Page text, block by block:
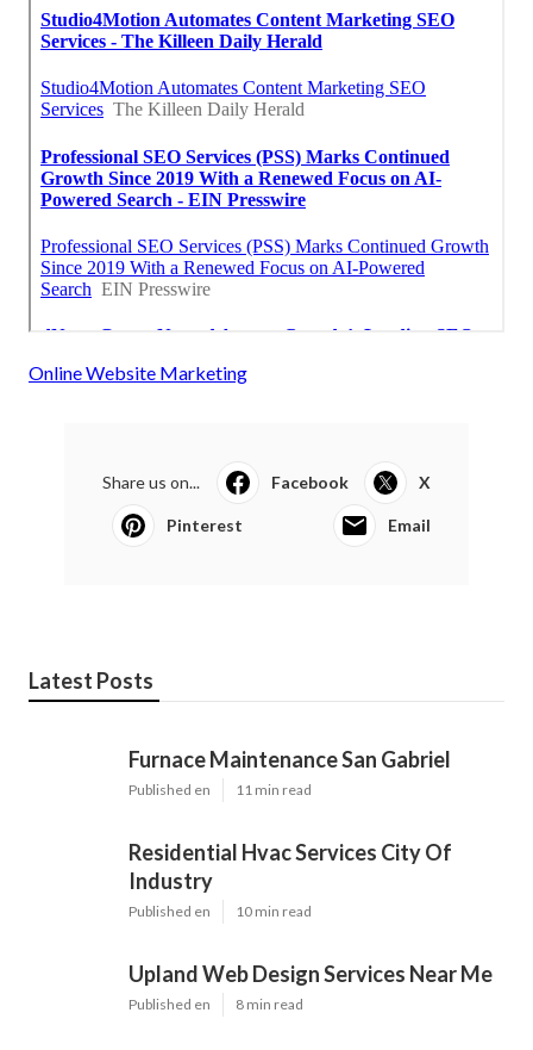
Online Website Marketing
Share us on... Facebook X
Pinterest Email
Latest Posts
Furnace Maintenance San Gabriel
Published en 11 min read
Residential Hvac Services City Of
Industry
Published en 10 min read
Upland Web Design Services Near Me
Published en 8 min read